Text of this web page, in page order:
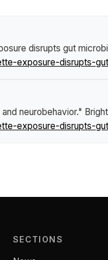
disrupts gut
exposure-disrupts-
neurobehavior."
exposure-disrupts-
SECTIONS